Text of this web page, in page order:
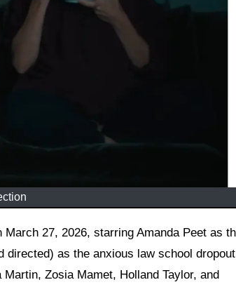
directed) as the anxious law school dropout
Zosia Mamet, Holland Taylor, and